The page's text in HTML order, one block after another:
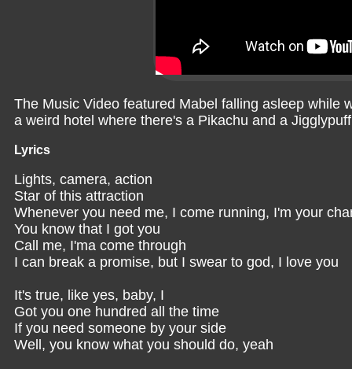
The Music Video featured Mabel falling asleep while
a weird hotel where there's a Pikachu and a
Lyrics
Lights, camera, action
Star of this attraction
Whenever you need me, I come running, I'm your
You know that I got you
Call me, I'ma come through
I can break a promise, but I swear to god, I love you
It's true, like yes, baby, I
Got you one hundred all the time
If you need someone by your side
Well, you know what you should do, yeah